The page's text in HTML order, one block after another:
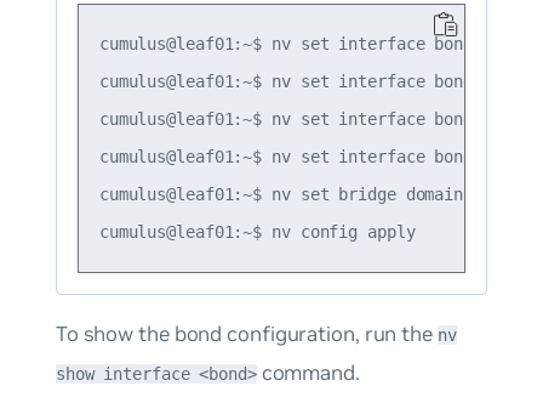
cumulus@leaf01:~$ nv set interface bond1 bond
cumulus@leaf01:~$ nv set interface bond1 bond
cumulus@leaf01:~$ nv set interface bond1 bond
cumulus@leaf01:~$ nv set interface bond1-3
cumulus@leaf01:~$ nv set bridge domain
cumulus@leaf01:~$ nv config apply
To show the bond configuration, run the nv
show interface <bond>command.